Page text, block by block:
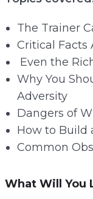
The Trainer
Critical Facts
Even the
Why You
Adversity
Dangers of
How to Build
Common
What Will You